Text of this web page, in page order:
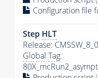
Configuration file
Step HLT
Release:
Global Tag: